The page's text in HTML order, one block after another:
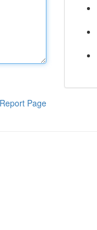
Report Page